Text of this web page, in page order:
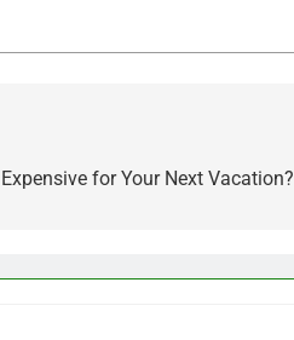
for Your Next Vacation?